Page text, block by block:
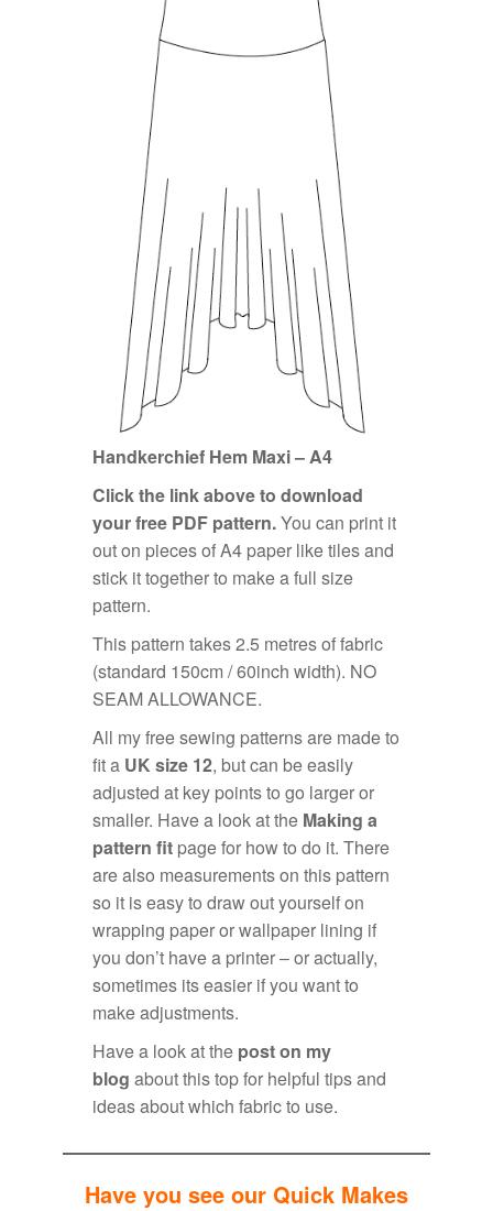
Handkerchief Hem Maxi – A4
Click the link above to download
your free PDF pattern.You can print it
out on pieces of A4 paper like tiles and
stick it together to make a full size
pattern.
This pattern takes 2.5 metres of fabric
(standard 150cm / 60inch width). NO
SEAM ALLOWANCE.
All my free sewing patterns are made to
fit a UK size 12, but can be easily
adjusted at key points to go larger or
smaller. Have a look at the Making a
pattern fit page for how to do it. There
are also measurements on this pattern
so it is easy to draw out yourself on
wrapping paper or wallpaper lining if
you don’t have a printer – or actually,
sometimes its easier if you want to
make adjustments.
Have a look at the post on my
blog about this top for helpful tips and
ideas about which fabric to use.
Have you see our Quick Makes